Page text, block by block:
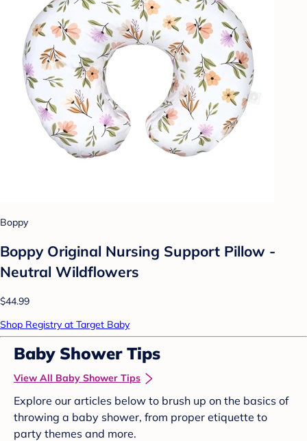
Boppy
Boppy Original Nursing Support Pillow -
Neutral Wildflowers
$44.99
Shop Registry at Target Baby
Baby Shower Tips
View All Baby Shower Tips
Explore our articles below to brush up on the basics of
throwing a baby shower, from proper etiquette to
party themes and more.